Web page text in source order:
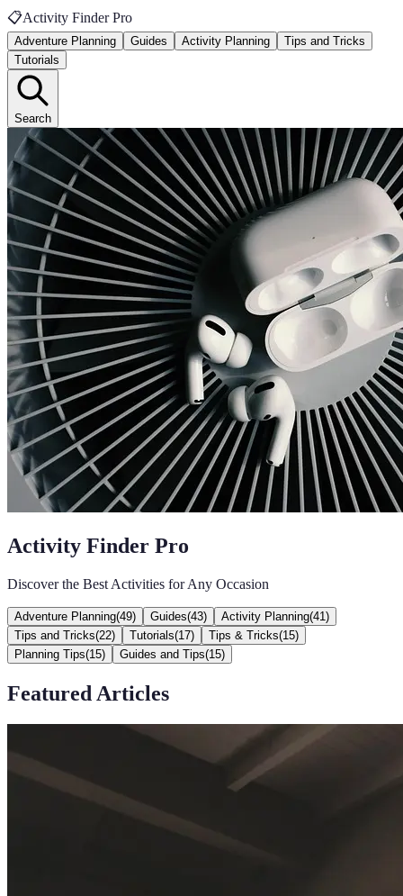
📋Activity Finder Pro
Adventure Planning Guides Activity Planning
Tips and Tricks
Tutorials
Search
Activity Finder Pro
Discover the Best Activities for Any Occasion
Adventure Planning(49) Guides(43) Activity Planning(41 )
Tips and Tricks(22) Tutorials(17) Tips & Tricks(15)
Planning Tips(15) Guides and Tips(15)
Featured Articles